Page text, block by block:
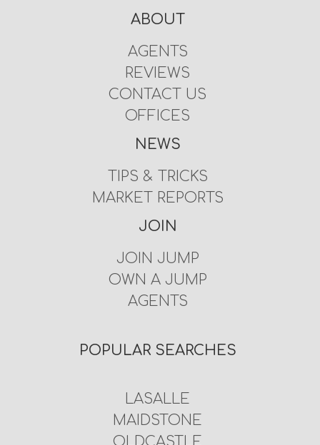
ABOUT
AGENTS
REVIEWS
CONTACT US
OFFICES
NEWS
TIPS & TRICKS
MARKET REPORTS
JOIN
JOIN JUMP
OWN A JUMP
AGENTS
POPULAR SEARCHES
LASALLE
MAIDSTONE
OLDCASTLE